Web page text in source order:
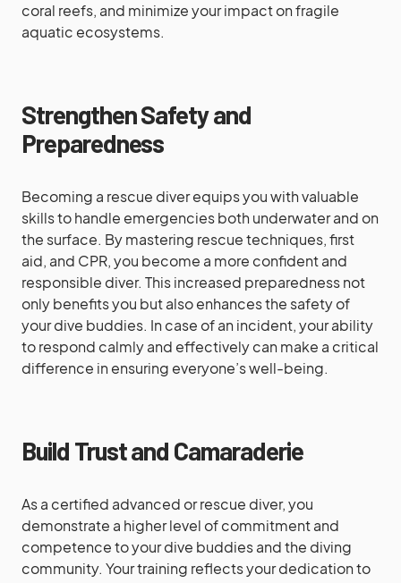
coral reefs, and minimize your impact on fragile
aquatic ecosystems.
Strengthen Safety and
Preparedness
Becoming a rescue diver equips you with valuable
skills to handle emergencies both underwater and on
the surface. By mastering rescue techniques, first
aid, and CPR, you become a more confident and
responsible diver. This increased preparedness not
only benefits you but also enhances the safety of
your dive buddies. In case of an incident, your ability
to respond calmly and effectively can make a critical
difference in ensuring everyone’s well-being.
Build Trust and Camaraderie
As a certified advanced or rescue diver, you
demonstrate a higher level of commitment and
competence to your dive buddies and the diving
community. Your training reflects your dedication to